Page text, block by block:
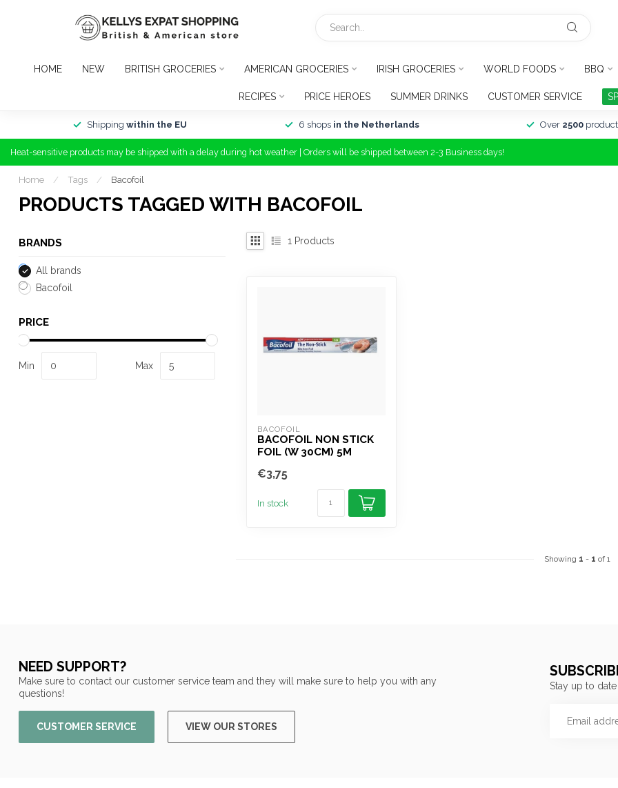
HOME NEW BRITISH GROCERIES AMERICAN GROCERIES IRISH GROCERIES WORLD FOODS BBQ
RECIPES PRICE HEROES SUMMER DRINKS CUSTOMER SERVICE
Shipping within the EU 6 shops in the Netherlands Over 2500
Heat-sensitive products may be shipped with a delay during hot weather | Orders will be shipped between 2-3 Business days!
Home / Tags / Bacofoil
PRODUCTS TAGGED WITH BACOFOIL
BRANDS
All brands
Bacofoil
PRICE
Min Max
1 Products
BACOFOIL
BACOFOIL NON STICK
FOIL (W 30CM) 5M
€3,75
In stock
Showing 1 - 1 of 1
NEED SUPPORT?
Make sure to contact our customer service team and they will make sure to help you with any
questions!
CUSTOMER SERVICE VIEW OUR STORES
Stay up to